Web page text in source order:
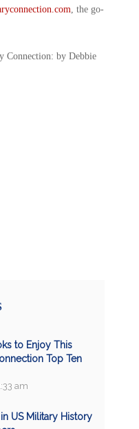
, the go-
Connection: by Debbie
to Enjoy This
Top Ten
am
US Military History